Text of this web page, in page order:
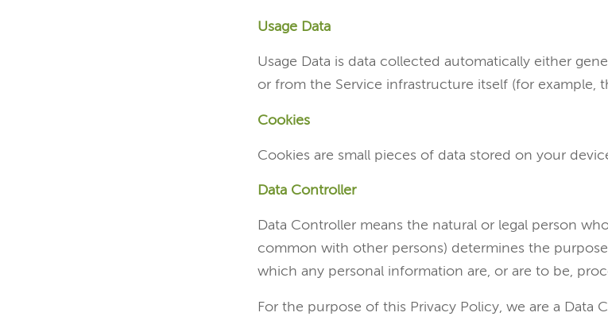
Usage Data
Usage Data is data collected automatically either
or from the Service infrastructure itself (for example,
Cookies
Cookies are small pieces of data stored on your
Data Controller
Data Controller means the natural or legal person
common with other persons) determines the
which any personal information are, or are to be,
For the purpose of this Privacy Policy, we are a Data